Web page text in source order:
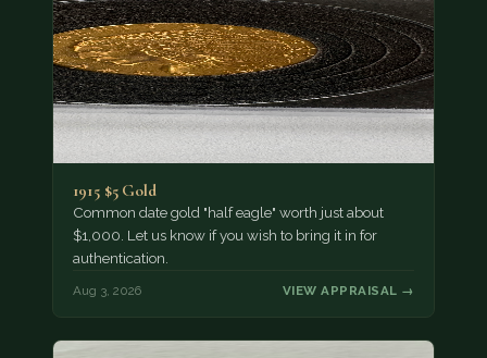
1915 $5 Gold
Common date gold "half eagle" worth just about
$1,000. Let us know if you wish to bring it in for
authentication.
Aug 3, 2026 VIEW APPRAISAL →